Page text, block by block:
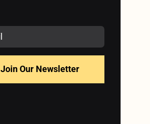
Join Our Newsletter